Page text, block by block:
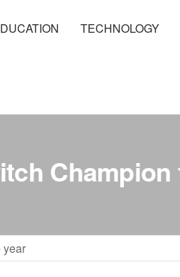
TECHNOLOGY
year